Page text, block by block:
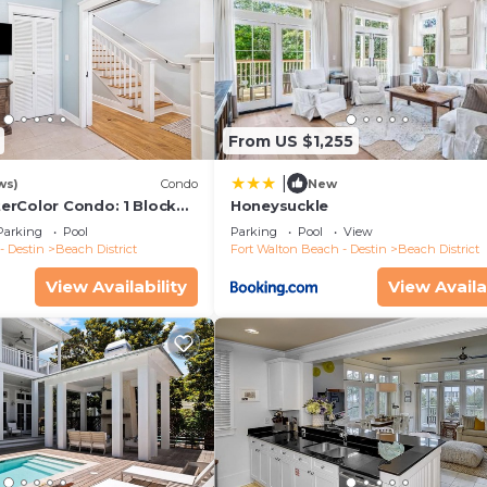
Condo
Condo: 1 Block
Pool
Destin
Beach District
View Availability
From US $1,255
New
Honeysuckle
Parking Pool
View
Fort Walton Beach - Destin
Beach District
View